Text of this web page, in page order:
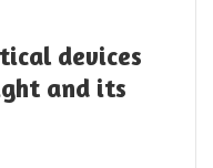
devices
and its